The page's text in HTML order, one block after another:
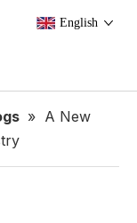
English
» A New